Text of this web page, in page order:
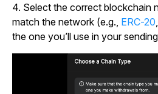
4. Select the correct blockchain
match the network (e.g., ERC-20
the one you’ll use in your